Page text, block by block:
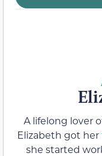
A lifelong lover
Elizabeth got her
she started